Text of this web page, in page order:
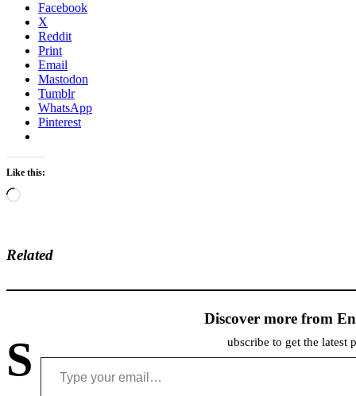
Facebook
X
Reddit
Print
Email
Mastodon
Tumblr
WhatsApp
Pinterest
Like this:
Loading…
Related
Discover more from
S ubscribe to get the latest
Type your email…